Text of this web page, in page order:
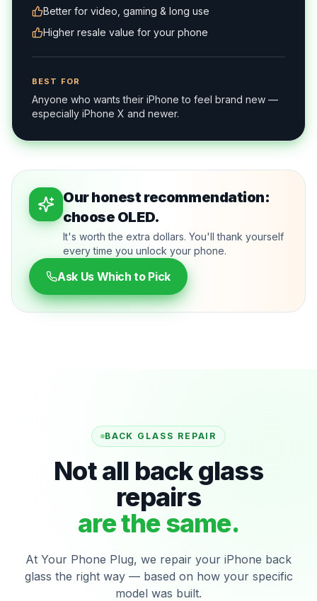
Better for video, gaming & long use
Higher resale value for your phone
BEST FOR
Anyone who wants their iPhone to feel brand new —
especially iPhone X and newer.
Our honest recommendation:
choose OLED.
It's worth the extra dollars. You'll thank yourself
every time you unlock your phone.
Ask Us Which to Pick
BACK GLASS REPAIR
Not all back glass
repairs
are the same.
At Your Phone Plug, we repair your iPhone back
glass the right way — based on how your specific
model was built.